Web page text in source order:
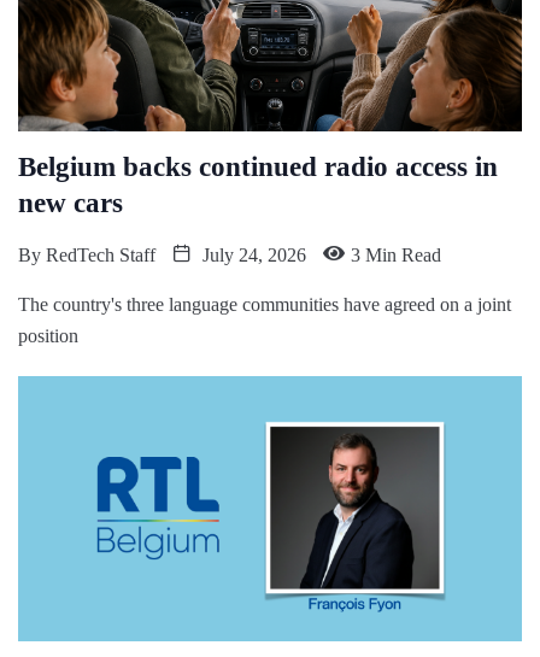
Belgium backs continued radio access in
new cars
By RedTech Staff July 24, 2026 3 Min Read
The country's three language communities have agreed on a joint
position